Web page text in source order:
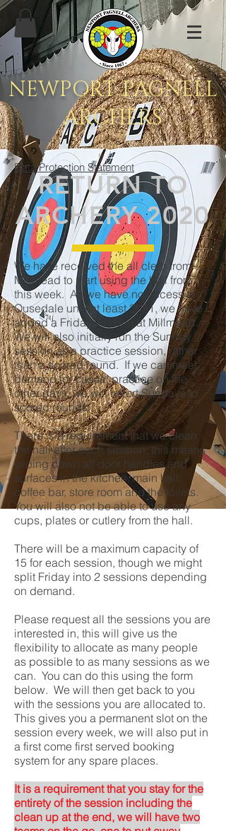
NEWPORT PAGNELL
ARCHERS
Data Protection Statement
RETURN TO
ARCHERY 2020
We have received the all clear from
Millmead to start using the hall from
this week. As we have no access to
Ousedale until at least 2021, we have
added a Friday session at Millmead.
We will also initially run the Sunday
session as a practice session, rather
than a scored round. If we can meet
demand for casual practice on the
other days, we will revert Sundays to
scored rounds.
There is a requirement that we clean
the hall after each session, this means
wiping down all door handles and
surfaces in the kitchen, main hall,
coffee bar, store room and the toilets.
You will also not be able to use any
cups, plates or cutlery from the hall.
There will be a maximum capacity of
15 for each session, though we might
split Friday into 2 sessions depending
on demand.
Please request all the sessions you are
interested in, this will give us the
flexibility to allocate as many people
as possible to as many sessions as we
can. You can do this using the form
below. We will then get back to you
with the sessions you are allocated to.
This gives you a permanent slot on the
session every week, we will also put in
a first come first served booking
system for any spare places.
It is a requirement that you stay for the
entirety of the session including the
clean up at the end, we will have two